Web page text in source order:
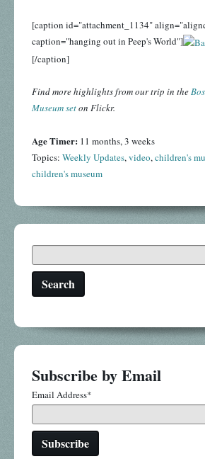
[caption id="attachment_1134"
caption="hanging out in Peep's World"]
[/caption]
Find more highlights from our trip in the
Museum seton Flickr.
Age Timer: 11 months, 3 weeks
Topics: Weekly Updates,video,children's
children's museum
Search
Subscribe by Email
Email Address*